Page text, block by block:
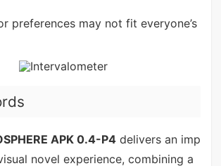
preferences may not fit everyone’s
APK 0.4-P4delivers an imp
novel experience, combining a